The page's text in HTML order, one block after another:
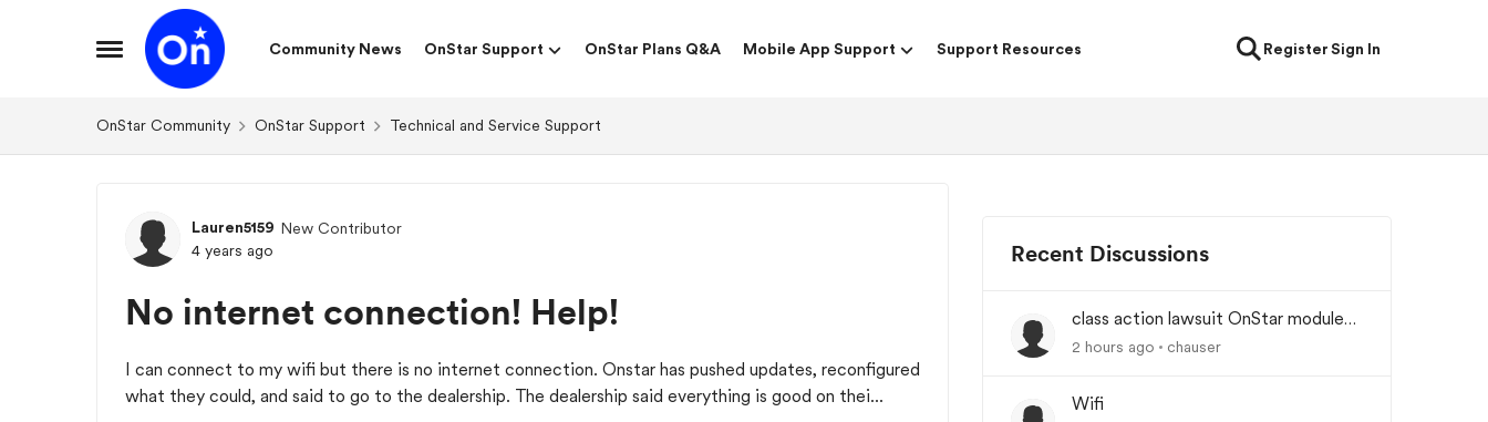
Open Side Menu
Skip to content
Community News
OnStar Support OnStar Plans Q&A Mobile App Support Support Resources RegisterSign In
OnStar Community OnStar Support Technical and Service Support
Forum Discussion
Lauren5159 New Contributor
4 years ago
No internet connection! Help!
I can connect to my wifi but there is no internet connection. Onstar has pushed updates, reconfigured
what they could, and said to go to the dealership. The dealership said everything is good on thei...
Recent Discussions
class action lawsuit OnStar module
backorder
2 hours ago chauser
Wifi